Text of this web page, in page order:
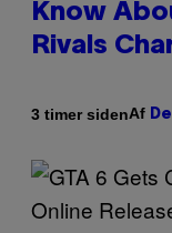
Know
Rivals
3 timer sidenAf